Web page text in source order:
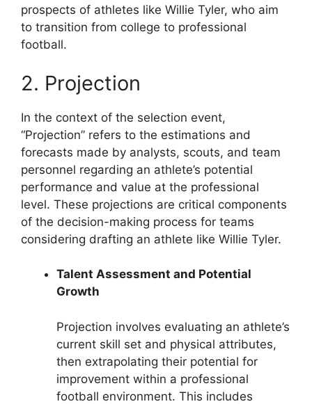
prospects of athletes like Willie Tyler, who aim
to transition from college to professional
football.
2. Projection
In the context of the selection event,
“Projection” refers to the estimations and
forecasts made by analysts, scouts, and team
personnel regarding an athlete’s potential
performance and value at the professional
level. These projections are critical components
of the decision-making process for teams
considering drafting an athlete like Willie Tyler.
Talent Assessment and Potential
Growth
Projection involves evaluating an athlete’s
current skill set and physical attributes,
then extrapolating their potential for
improvement within a professional
football environment. This includes